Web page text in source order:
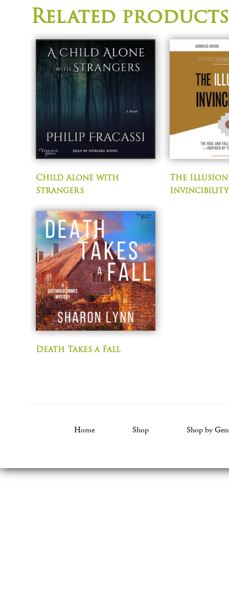
Related products
Child Alone with
Strangers
The
Invincibility
Death Takes a Fall
Home Shop Shop by